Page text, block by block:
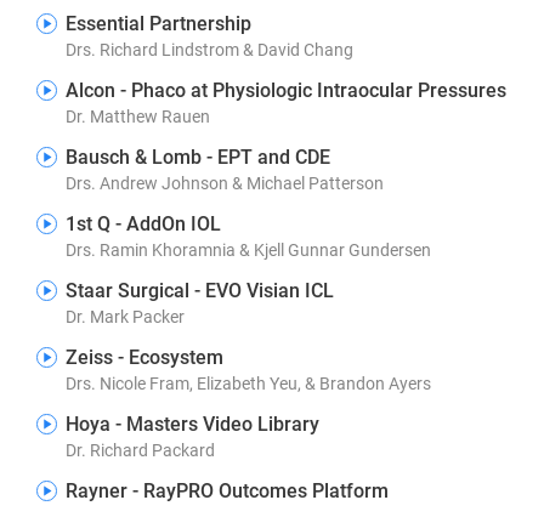
Essential Partnership
Drs. Richard Lindstrom & David Chang
Alcon - Phaco at Physiologic Intraocular Pressures
Dr. Matthew Rauen
Bausch & Lomb - EPT and CDE
Drs. Andrew Johnson & Michael Patterson
1st Q - AddOn IOL
Drs. Ramin Khoramnia & Kjell Gunnar Gundersen
Staar Surgical - EVO Visian ICL
Dr. Mark Packer
Zeiss - Ecosystem
Drs. Nicole Fram, Elizabeth Yeu, & Brandon Ayers
Hoya - Masters Video Library
Dr. Richard Packard
Rayner - RayPRO Outcomes Platform